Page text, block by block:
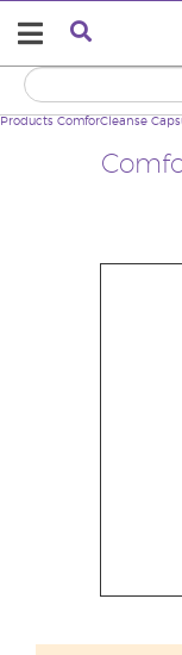
Products ComforCleanse